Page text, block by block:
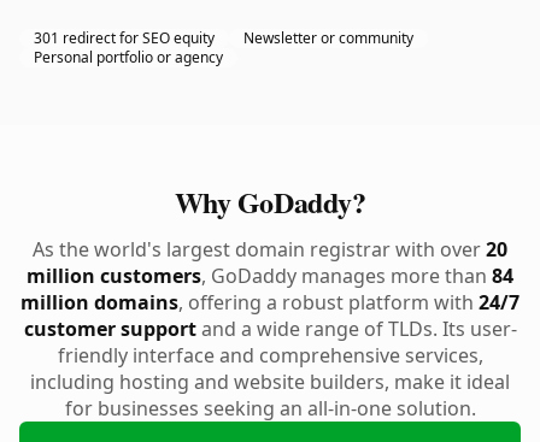
301 redirect for SEO equity
Newsletter or community
Personal portfolio or agency
Why GoDaddy?
As the world's largest domain registrar with over20
million customers, GoDaddy manages more than 84
million domains, offering a robust platform with 24/7
customer supportand a wide range of TLDs. Its user-
friendly interface and comprehensive services,
including hosting and website builders, make it ideal
for businesses seeking an all-in-one solution.